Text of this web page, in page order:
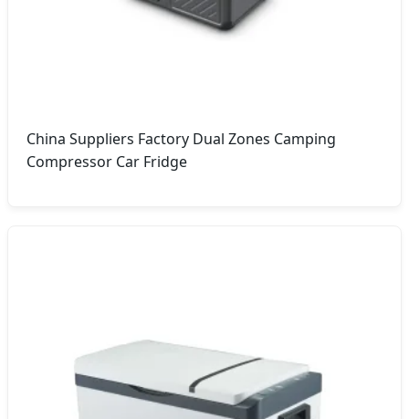
China Suppliers Factory Dual Zones Camping
Compressor Car Fridge